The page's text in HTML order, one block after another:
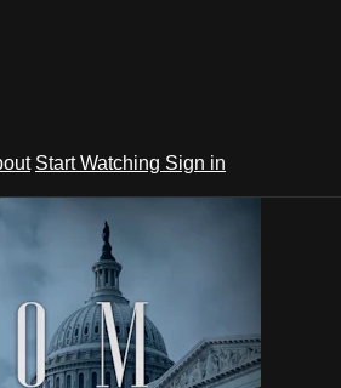
Start Watching Sign in